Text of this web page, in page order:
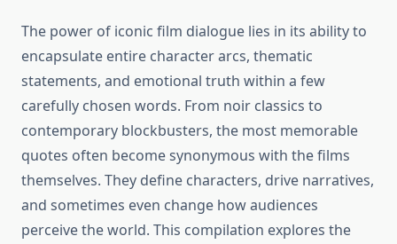
The power of iconic film dialogue lies in its ability to
encapsulate entire character arcs, thematic
statements, and emotional truth within a few
carefully chosen words. From noir classics to
contemporary blockbusters, the most memorable
quotes often become synonymous with the films
themselves. They define characters, drive narratives,
and sometimes even change how audiences
perceive the world. This compilation explores the